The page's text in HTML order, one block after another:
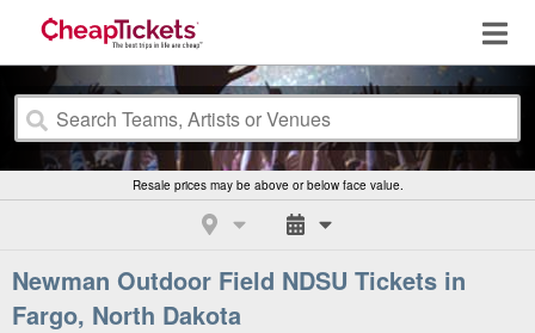
Resale prices may be above or below face value.
Newman Outdoor Field NDSU Tickets in
Fargo, North Dakota